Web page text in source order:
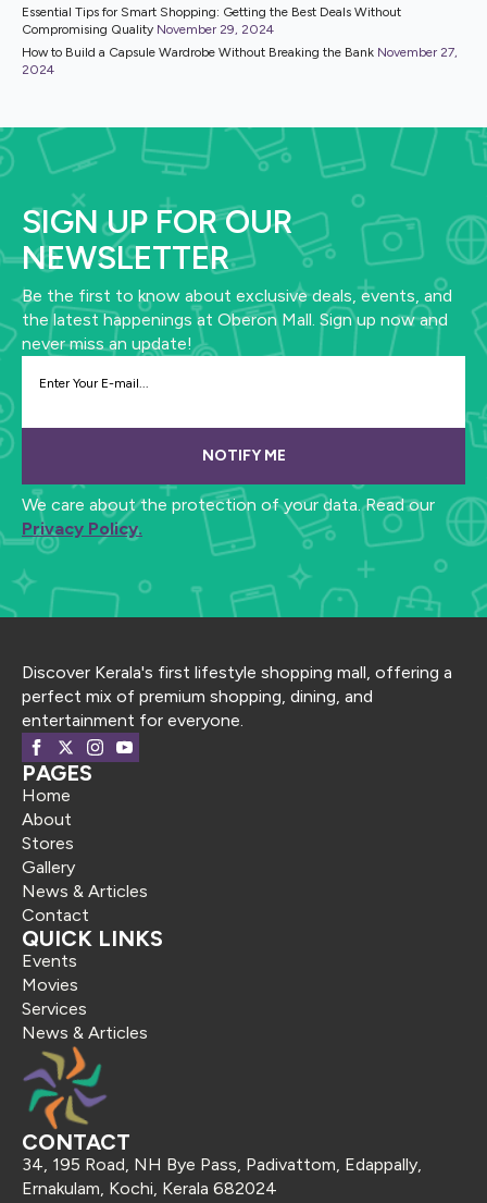
Essential Tips for Smart Shopping: Getting the Best Deals Without
Compromising Quality November 29, 2024
How to Build a Capsule Wardrobe Without Breaking the Bank November 27,
2024
SIGN UP FOR OUR
NEWSLETTER
Be the first to know about exclusive deals, events, and
the latest happenings at Oberon Mall. Sign up now and
never miss an update!
NOTIFY ME
We care about the protection of your data. Read our
Privacy Policy.
Discover Kerala's first lifestyle shopping mall, offering a
perfect mix of premium shopping, dining, and
entertainment for everyone.
PAGES
Home
About
Stores
Gallery
News & Articles
Contact
QUICK LINKS
Events
Movies
Services
News & Articles
CONTACT
34, 195 Road, NH Bye Pass, Padivattom, Edappally,
Ernakulam, Kochi, Kerala 682024